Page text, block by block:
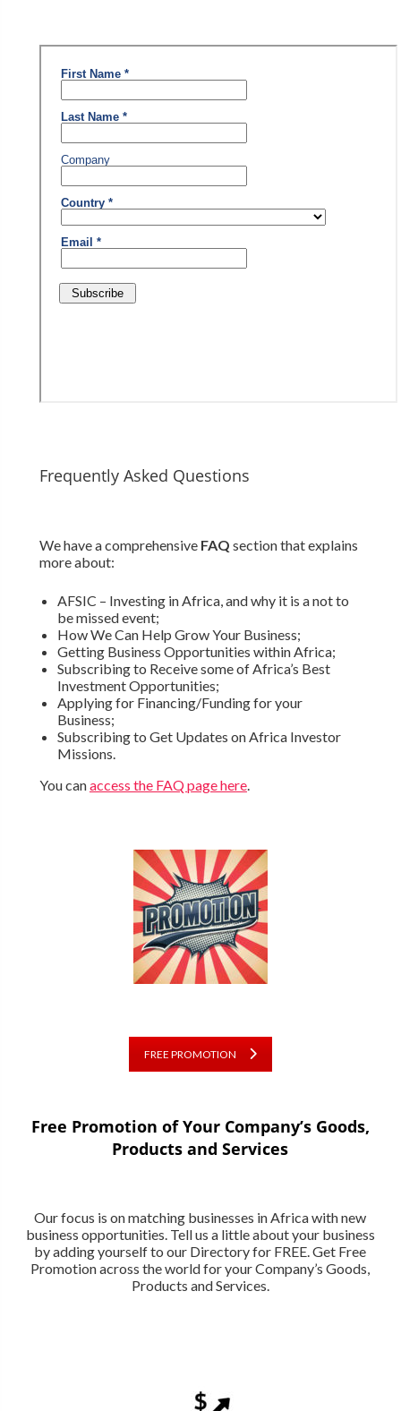
Frequently Asked Questions
We have a comprehensive FAQ section that explains
more about:
AFSIC – Investing in Africa, and why it is a not to
be missed event;
How We Can Help Grow Your Business;
Getting Business Opportunities within Africa;
Subscribing to Receive some of Africa’s Best
Investment Opportunities;
Applying for Financing/Funding for your
Business;
Subscribing to Get Updates on Africa Investor
Missions.
You canaccess the FAQ page here.
FREE PROMOTION
Free Promotion of Your Company’s Goods,
Products and Services
Our focus is on matching businesses in Africa with new
business opportunities. Tell us a little about your business
by adding yourself to our Directory for FREE. Get Free
Promotion across the world for your Company’s Goods,
Products and Services.